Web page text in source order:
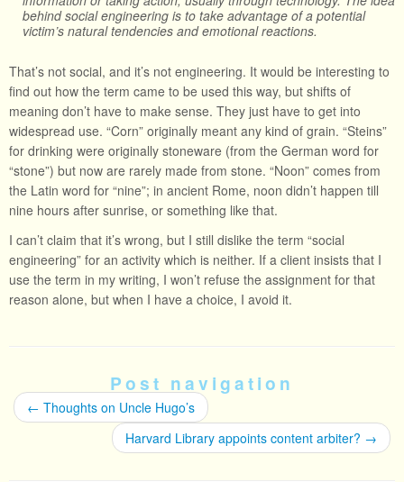
behind social engineering is to take advantage of a potential
victim’s natural tendencies and emotional reactions.
That’s not social, and it’s not engineering. It would be interesting to
find out how the term came to be used this way, but shifts of
meaning don’t have to make sense. They just have to get into
widespread use. “Corn” originally meant any kind of grain. “Steins”
for drinking were originally stoneware (from the German word for
“stone”) but now are rarely made from stone. “Noon” comes from
the Latin word for “nine”; in ancient Rome, noon didn’t happen till
nine hours after sunrise, or something like that.
I can’t claim that it’s wrong, but I still dislike the term “social
engineering” for an activity which is neither. If a client insists that I
use the term in my writing, I won’t refuse the assignment for that
reason alone, but when I have a choice, I avoid it.
Post navigation
← Thoughts on Uncle Hugo’s
Harvard Library appoints content arbiter? →